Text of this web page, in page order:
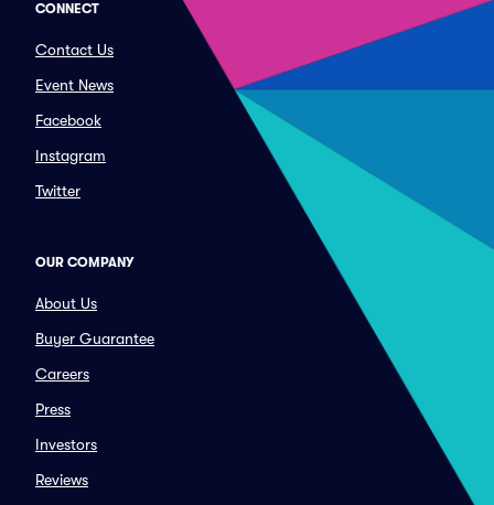
CONNECT
Contact Us
Event News
Facebook
Instagram
Twitter
OUR COMPANY
About Us
Buyer Guarantee
Careers
Press
Investors
Reviews